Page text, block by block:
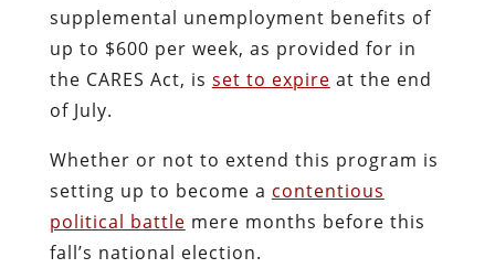
supplemental unemployment benefits of
up to $600 per week, as provided for in
the CARES Act, is set to expire at the end
of July.
Whether or not to extend this program is
setting up to become a contentious
political battle mere months before this
fall’s national election.